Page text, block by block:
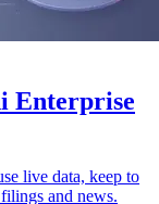
Enterprise
live data, keep to
and news.